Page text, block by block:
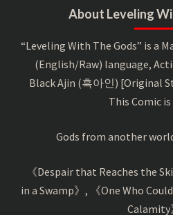
About Leveling
“Leveling With The Gods” is a
(English/Raw) language,
Black Ajin (흑아인) [Original
This Comic
Gods from another
《Despair that Reaches the
in a Swamp》, 《One Who
Calamity